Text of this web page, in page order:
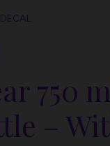
750
–